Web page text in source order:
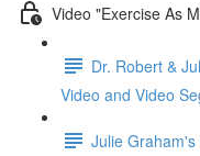
Video "Exercise As
Dr. Robert &
Video and Video
Julie